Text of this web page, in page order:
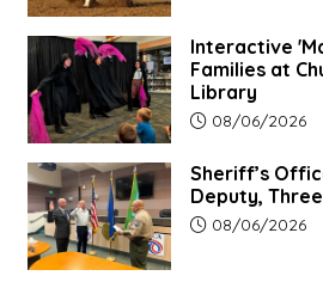
Interactive
Families at
Library
Article upload
08/06/2026
Sheriff’s
Deputy,
Article upload
08/06/2026